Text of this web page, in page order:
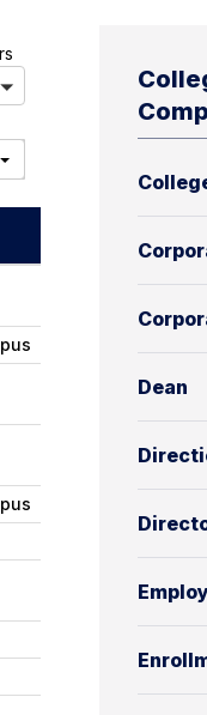
Dean
l
l
h